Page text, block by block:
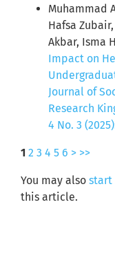
Muhammad
Hafsa
Akbar, Isma
Impact on
Journal of
Research
4 No. 3
1 2 3 4 5 6 > >>
You may also start
this article.